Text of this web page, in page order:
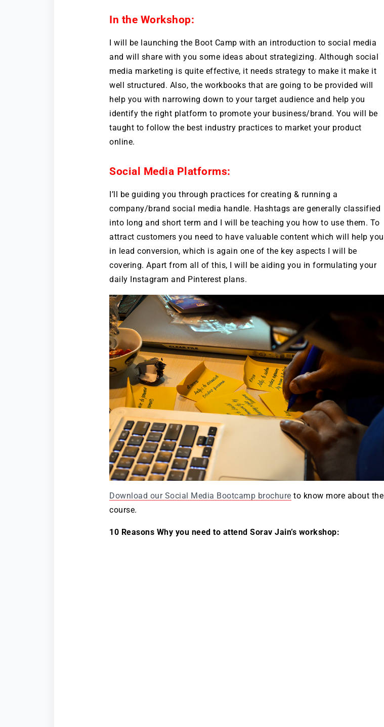
In the Workshop:
I will be launching the Boot Camp with an introduction to social media
and will share with you some ideas about strategizing. Although social
media marketing is quite effective, it needs strategy to make it make it
well structured. Also, the workbooks that are going to be provided will
help you with narrowing down to your target audience and help you
identify the right platform to promote your business/brand. You will be
taught to follow the best industry practices to market your product
online.
Social Media Platforms:
I’ll be guiding you through practices for creating & running a
company/brand social media handle. Hashtags are generally classified
into long and short term and I will be teaching you how to use them. To
attract customers you need to have valuable content which will help you
in lead conversion, which is again one of the key aspects I will be
covering. Apart from all of this, I will be aiding you in formulating your
daily Instagram and Pinterest plans.
Download our Social Media Bootcamp brochure to know more about the
course.
10 Reasons Why you need to attend Sorav Jain’s workshop: